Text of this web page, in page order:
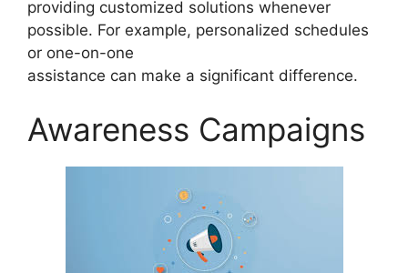
providing customized solutions whenever
possible. For example, personalized schedules
or one-on-one
assistance can make a significant difference.
Awareness Campaigns